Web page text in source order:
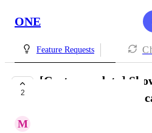
ONE
Feature Requests
2
[Customer data]
of a specific pop-up
M